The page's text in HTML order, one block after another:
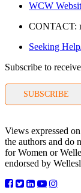
WCW
CONTACT:
Seeking
Subscribe to
SUBSCRIBE
Views expressed
the authors and do
for Women or
endorsed by